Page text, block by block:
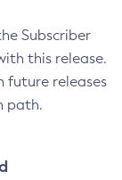
Subscriber
this release.
future releases
path.